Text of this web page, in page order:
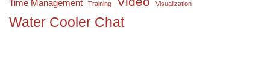
Time Management Training Visualization
Water Cooler Chat